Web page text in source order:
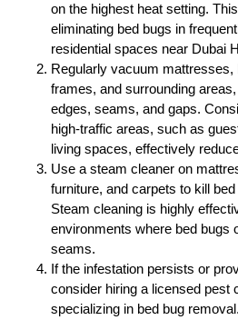
on the highest heat setting.
eliminating bed bugs in
residential spaces near Dubai
Regularly vacuum mattresses,
frames, and surrounding
edges, seams, and gaps.
high-traffic areas, such as
living spaces, effectively
Use a steam cleaner on
furniture, and carpets to kill
Steam cleaning is highly
environments where bed bugs
seams.
If the infestation persists or
consider hiring a licensed pest
specializing in bed bug